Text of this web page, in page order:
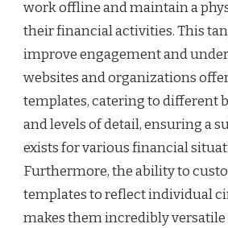
work offline and maintain a
their financial activities. This
improve engagement and
websites and organizations
templates, catering to different
and levels of detail, ensuring a
exists for various financial
Furthermore, the ability to
templates to reflect individual
makes them incredibly versatile